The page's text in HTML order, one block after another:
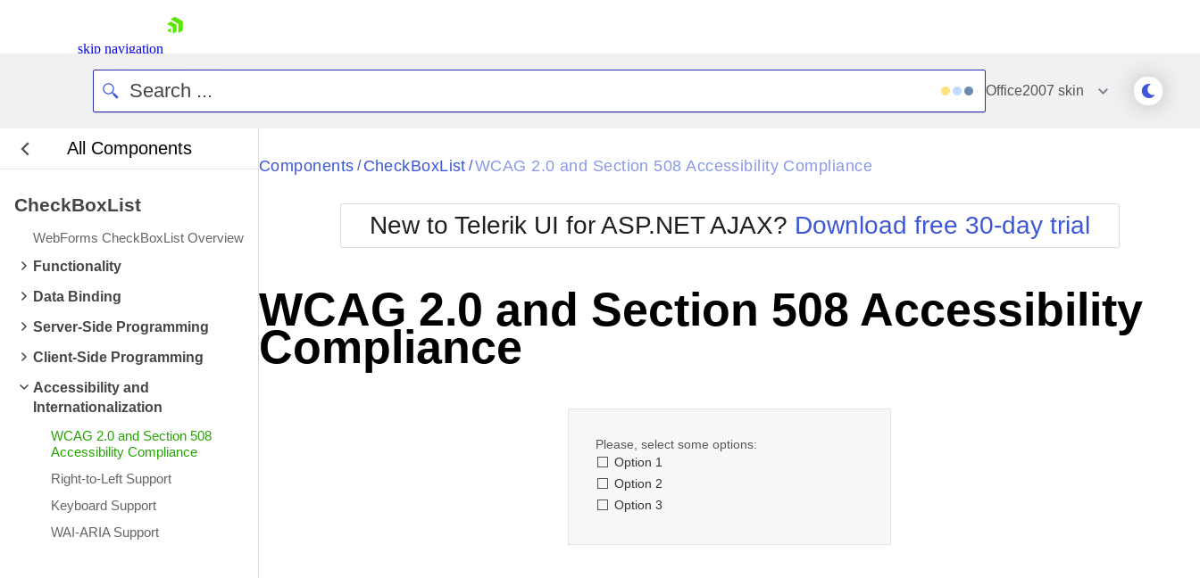
skip navigation
Contact Us
Request Trial
Office2007 skin
All Components
CheckBoxList
WebForms CheckBoxList Overview
Functionality
Data Binding
Server-Side Programming
Client-Side Programming
Accessibility and
Internationalization
WCAG 2.0 and Section 508
Accessibility Compliance
Right-to-Left Support
Keyboard Support
WAI-ARIA Support
Black
BlackMetroTouch
Bootstrap
Default
Glow
Metro
MetroTouch
Office2007
Office2010Blue
Office2010Silver
Outlook
Simple
Sunset
Telerik
WebBlue
Windows7
Components / CheckBoxList /WCAG 2.0 and Section 508 Accessibility Compliance
New to Telerik UI for ASP.NET AJAX? Download free 30-day trial
WCAG 2.0 and Section 508 Accessibility
Compliance
Please, select some options:
Option 1
Option 2
Option 3